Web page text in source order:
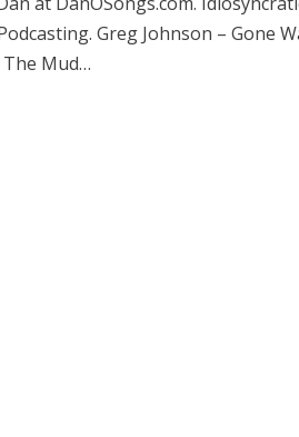
Greg Johnson – Gone
The Mud…